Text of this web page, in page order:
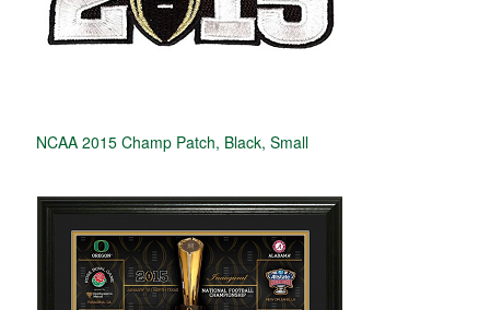
NCAA 2015 Champ Patch, Black, Small